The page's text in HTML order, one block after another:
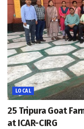
LOCAL
25 Tripura Goat
at ICAR-CIRG